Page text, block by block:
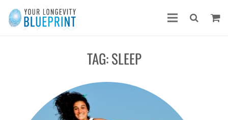
TAG:SLEEP